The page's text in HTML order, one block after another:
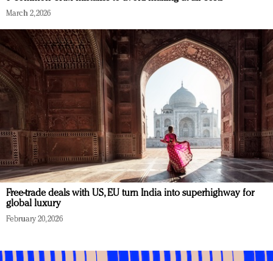
March 2, 2026
Free-trade deals with US, EU turn India into superhighway for
global luxury
February 20, 2026